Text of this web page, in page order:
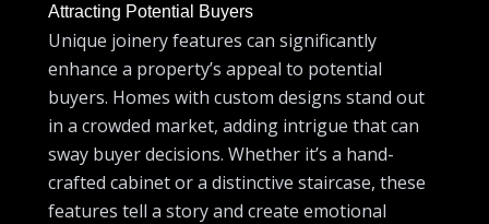
Attracting Potential Buyers
Unique joinery features can significantly
enhance a property’s appeal to potential
buyers. Homes with custom designs stand out
in a crowded market, adding intrigue that can
sway buyer decisions. Whether it’s a hand-
crafted cabinet or a distinctive staircase, these
features tell a story and create emotional